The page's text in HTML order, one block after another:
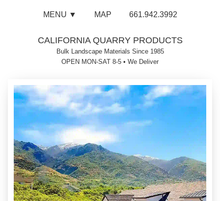
MENU ▼ MAP 661.942.3992
CALIFORNIA QUARRY PRODUCTS
Bulk Landscape Materials Since 1985
OPEN MON-SAT 8-5 • We Deliver